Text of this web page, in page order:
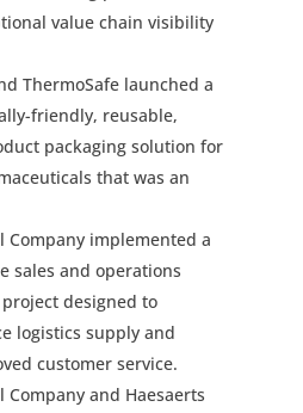
value chain visibility
ThermoSafe launched a
friendly, reusable,
packaging solution for
that was an
Company implemented a
sales and operations
project designed to
logistics supply and
customer service.
Company and Haesaerts